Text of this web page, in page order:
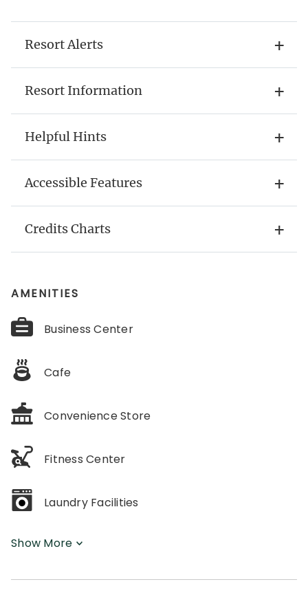
Resort Alerts
Resort Information
Helpful Hints
Accessible Features
Credits Charts
AMENITIES
Business Center
Cafe
Convenience Store
Fitness Center
Laundry Facilities
Show More